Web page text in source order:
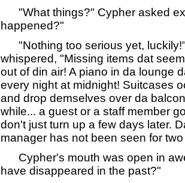
"What things?" Cypher asked
happened?"
"Nothing too serious yet,
whispered, "Missing items dat
out of din air! A piano in da lounge
every night at midnight! Suitcases
and drop demselves over da
while... a guest or a staff member
don't just turn up a few days later.
manager has not been seen for
Cypher's mouth was open in
have disappeared in the past?"